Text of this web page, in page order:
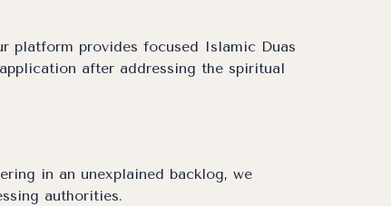
platform provides focused Islamic Duas
after addressing the spiritual
in an unexplained backlog, we
authorities.